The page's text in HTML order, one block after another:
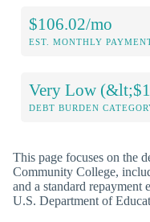
$106.02/mo
EST. MONTHLY
Very Low
DEBT BURDEN
This page focuses on the
Community College,
and a standard repayment
U.S. Department of